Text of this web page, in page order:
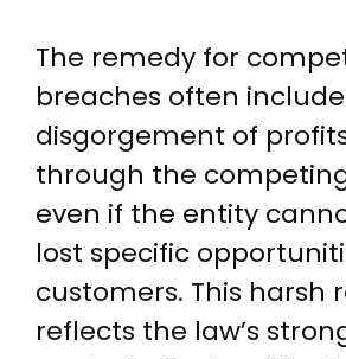
The remedy for
breaches often
disgorgement of
through the
even if the entity
lost specific
customers. This harsh
reflects the law’s